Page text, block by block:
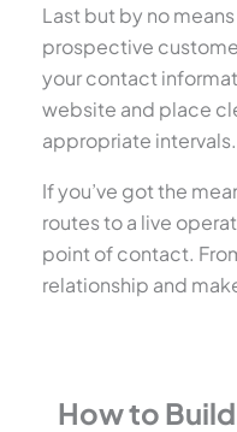
Last but by no
prospective
your contact
website and place
appropriate intervals.
If you’ve got the
routes to a live
point of contact.
relationship and
How to